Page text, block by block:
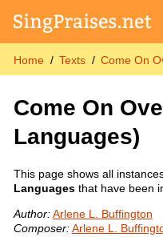
Home Texts Come On
Come On
Languages)
This page shows all
Languagesthat have been
Author: Arlene L. Buffington
Composer: Arlene L.